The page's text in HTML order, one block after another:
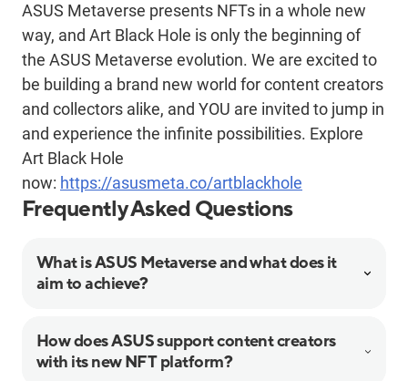
ASUS Metaverse presents NFTs in a whole new
way, and Art Black Hole is only the beginning of
the ASUS Metaverse evolution. We are excited to
be building a brand new world for content creators
and collectors alike, and YOU are invited to jump in
and experience the infinite possibilities. Explore
Art Black Hole
now: https://asusmeta.co/artblackhole
Frequently Asked Questions
What is ASUS Metaverse and what does it
aim to achieve?
How does ASUS support content creators
with its new NFT platform?